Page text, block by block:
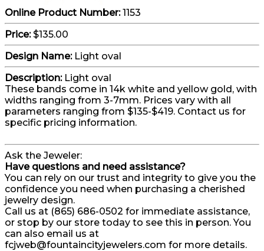
Online Product Number:1153
Price:$135.00
Design Name:Light oval
Description: Light oval
These bands come in 14k white and yellow gold, with
widths ranging from 3-7mm. Prices vary with all
parameters ranging from $135-$419. Contact us for
specific pricing information.
Ask the Jeweler:
Have questions and need assistance?
You can rely on our trust and integrity to give you the
confidence you need when purchasing a cherished
jewelry design.
Call us at (865) 686-0502 for immediate assistance,
or stop by our store today to see this in person. You
can also email us at
fcjweb@fountaincityjewelers.com for more details.